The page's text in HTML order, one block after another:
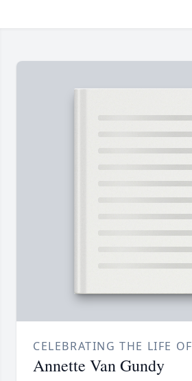
CELEBRATING THE LIFE OF
Annette Van Gundy